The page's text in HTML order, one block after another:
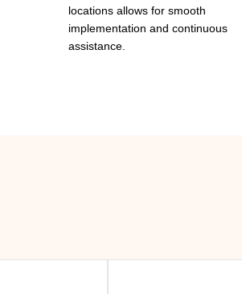
locations allows for smooth
implementation and continuous
assistance.